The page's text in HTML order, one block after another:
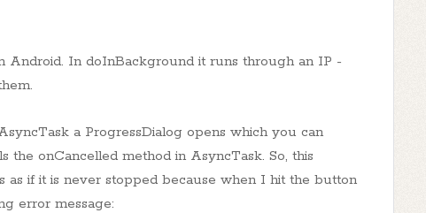
Android. In doInBackground it runs through an IP -
a ProgressDialog opens which you can
the onCancelled method in AsyncTask. So, this
as if it is never stopped because when I hit the button
error message: